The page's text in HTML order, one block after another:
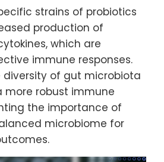
strains of probiotics
production of
which are
immune responses.
diversity of gut microbiota
more robust immune
the importance of
microbiome for